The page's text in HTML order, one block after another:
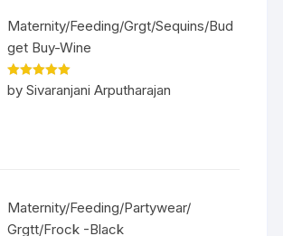
Maternity/Feeding/Grgt/Sequins/Bud
get Buy-Wine
Rated5out
of 5
by Sivaranjani Arputharajan
Maternity/Feeding/Partywear/
Grgtt/Frock -Black